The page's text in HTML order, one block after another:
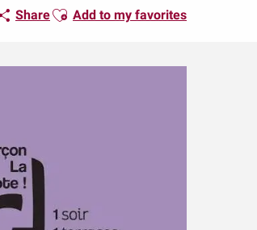
ShareAjouter aux favoris
Add to my favorites